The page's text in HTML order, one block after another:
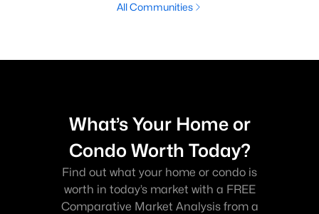
All Communities
What’s Your Home or
Condo Worth Today?
Find out what your home or condo is
worth in today’s market with a FREE
Comparative Market Analysis from a